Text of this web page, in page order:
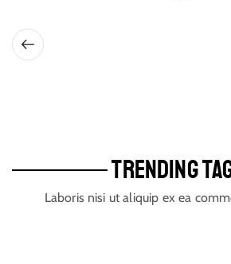
TRENDING
Laboris nisi ut aliquip ex ea